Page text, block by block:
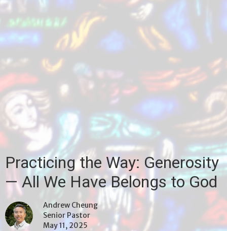
Practicing the Way: Generosity
— All We Have Belongs to God
Andrew Cheung
Senior Pastor
May 11, 2025